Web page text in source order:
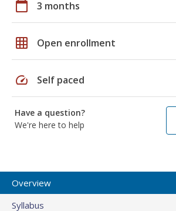
calendar_today 3 months
grid_on Open enrollment
speed Self paced
Have a question?
We're here to help
Overview
Syllabus